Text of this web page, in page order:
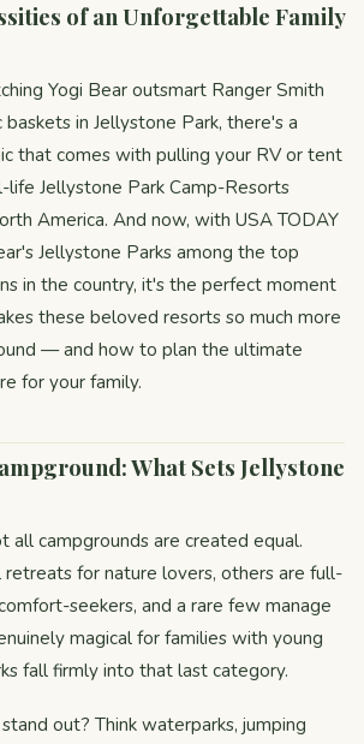
of an Unforgettable Family
Yogi Bear outsmart Ranger Smith
in Jellystone Park, there's a
that comes with pulling your RV or tent
Jellystone Park Camp-Resorts
America. And now, with USA TODAY
Jellystone Parks among the top
in the country, it's the perfect moment
these beloved resorts so much more
— and how to plan the ultimate
for your family.
What Sets Jellystone
all campgrounds are created equal.
retreats for nature lovers, others are full-
seekers, and a rare few manage
magical for families with young
fall firmly into that last category.
out? Think waterparks, jumping